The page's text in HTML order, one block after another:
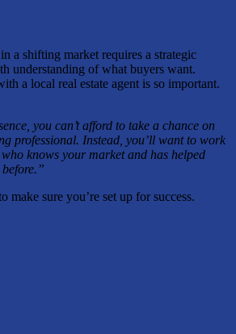
a shifting market requires a strategic
understanding of what buyers want.
a local real estate agent is so important.
you can’t afford to take a chance on
professional. Instead, you’ll want to work
knows your market and has helped
make sure you’re set up for success.